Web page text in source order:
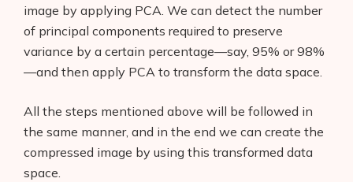
image by applying PCA. We can detect the number
of principal components required to preserve
variance by a certain percentage—say, 95% or 98%
—and then apply PCA to transform the data space.
All the steps mentioned above will be followed in
the same manner, and in the end we can create the
compressed image by using this transformed data
space.